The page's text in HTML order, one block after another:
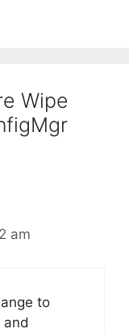
Wipe
am
to
and